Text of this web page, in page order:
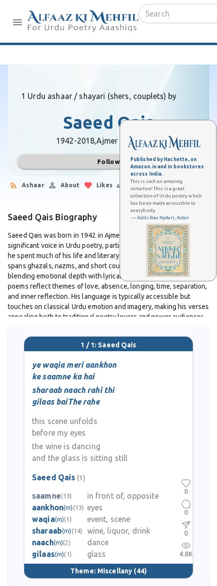
Published by Hachette, on
Amazon.in and in bookstores
across India.
This is such an amazing
initiative! This is a great
collection of Urdu poetry which
has been made accessible to
everybody.
— Aditi Rao Hydari, Actor
1 Urdu ashaar / shayari (shers, couplets) by
Saeed Qais
1942-2018,Ajmer (Rajasthan)
Follow
Ashaar About Likes Followers
Saeed Qais Biography
Saeed Qais was born in 1942 in Ajmer, India. He later became a
significant voice in Urdu poetry, particularly from Bahrain, where
he spent much of his life and literary activity. His poetic work
spans ghazals, nazms, and short couplets; he is known for
blending emotional depth with lyrical elegance. Many of his
poems reflect themes of love, absence, longing, time, separation,
and inner reflection. His language is typically accessible but
touches on classical Urdu emotion and imagery, making his verses
appealing both to traditional poetry lovers and newer audiences.
In 2016, his complete works were collected under the title
Kulliyat-e-Saeed Qais, which helped preserve his poetic
contribution and made it easier for readers to access a
comprehensive body of his writing. Though he was often based
outside the traditional centers of Urdu literature, his poetry
circulated widely online, in print, and in recitations. He passed
away in 2018, leaving behind a legacy among Urdu poetry lovers
and shared for their expressive imagery, emotional sincerity, and
gentle mastery of the ghazal form.
1 / 1: Saeed Qais
ye waqia meri aankhon
ke saamne ka hai
sharaab naach rahi thi
gilaas baiThe rahe
this scene unfolds
before my eyes
the wine is dancing
and the glass is sitting still
Saeed Qais (1)
saamne(13)
in front of, opposite
aankhon(m) (13) eyes
waqia(m)(1)
event, scene
sharaab(m) (14)
wine, liquor, drink
naach(m)(2)
dance
gilaas(m)(1) glass
Theme: Miscellany (44)
0
0
0
4.8K